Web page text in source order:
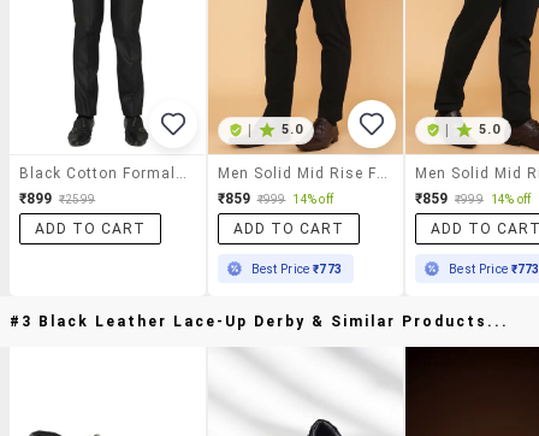
₹899 ₹2599
ADD TO CART
5.0
₹859 ₹999 14% off
ADD TO CART
Best Price₹773
5.0
₹859 ₹999 14% off
ADD TO
Best Price ₹773
#3 Black Leather Lace-Up Derby & Similar Products...